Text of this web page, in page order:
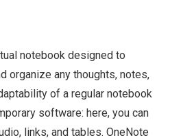
notebook designed to
organize any thoughts, notes,
of a regular notebook
software: here, you can
links, and tables. OneNote